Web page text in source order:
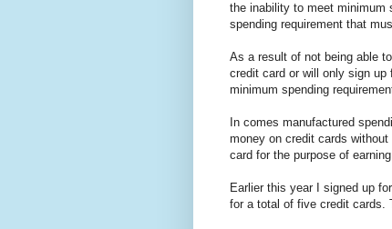
the inability to meet minimum
spending requirement that
As a result of not being able
credit card or will only sign
minimum spending
In comes manufactured
money on credit cards
card for the purpose of
Earlier this year I signed up
for a total of five credit cards.